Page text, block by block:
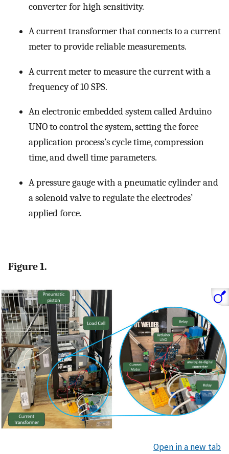
converter for high sensitivity.
A current transformer that connects to a current
meter to provide reliable measurements.
A current meter to measure the current with a
frequency of 10 SPS.
An electronic embedded system called Arduino
UNO to control the system, setting the force
application process’s cycle time, compression
time, and dwell time parameters.
A pressure gauge with a pneumatic cylinder and
a solenoid valve to regulate the electrodes’
applied force.
Figure 1.
Open in a new tab